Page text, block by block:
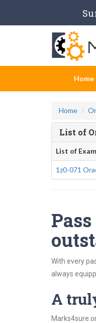
Home
Home
List of
List of
1z0-071
With every
always
A